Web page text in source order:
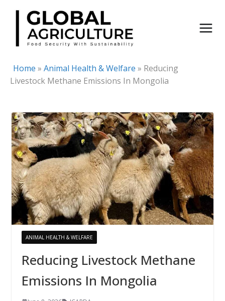
Skip
content
Home » Animal Health & Welfare » Reducing
Livestock Methane Emissions In Mongolia
ANIMAL HEALTH & WELFARE
Reducing Livestock Methane
Emissions In Mongolia